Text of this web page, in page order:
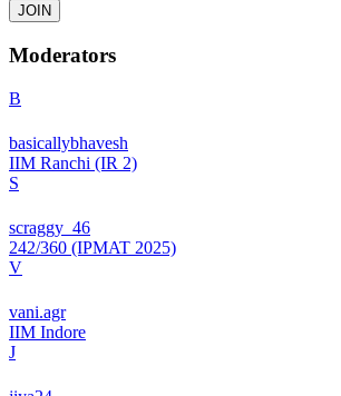
JOIN
Moderators
B
basicallybhavesh
IIM Ranchi (IR 2)
S
scraggy_46
242/360 (IPMAT 2025)
V
vani.agr
IIM Indore
J